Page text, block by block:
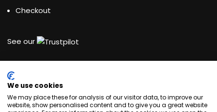
Checkout
See our
Water Dispensing Experts
We use cookies
We may place these for analysis of our visitor data, to improve our
website, show personalised content and to give you a great website